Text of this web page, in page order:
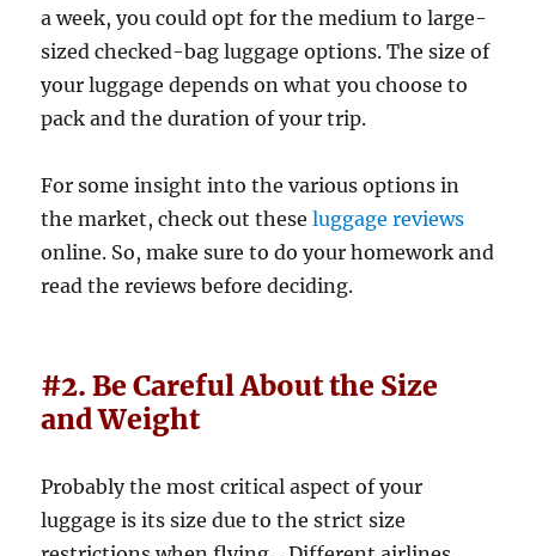
a week, you could opt for the medium to large-
sized checked-bag luggage options. The size of
your luggage depends on what you choose to
pack and the duration of your trip.
For some insight into the various options in
the market, check out theseluggage reviews
online. So, make sure to do your homework and
read the reviews before deciding.
#2. Be Careful About the Size
and Weight
Probably the most critical aspect of your
luggage is its size due to the strict size